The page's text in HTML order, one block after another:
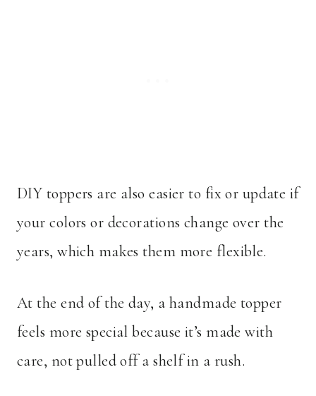
DIY toppers are also easier to fix or update if
your colors or decorations change over the
years, which makes them more flexible.
At the end of the day, a handmade topper
feels more special because it’s made with
care, not pulled off a shelf in a rush.